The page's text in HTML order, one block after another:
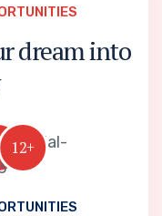
dream into
12+